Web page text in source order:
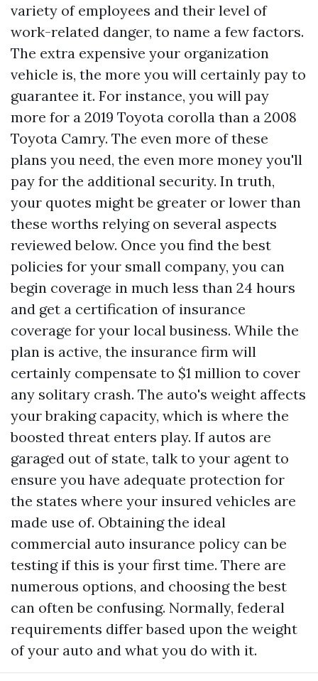
variety of employees and their level of
work-related danger, to name a few factors.
The extra expensive your organization
vehicle is, the more you will certainly pay to
guarantee it. For instance, you will pay
more for a 2019 Toyota corolla than a 2008
Toyota Camry. The even more of these
plans you need, the even more money you'll
pay for the additional security. In truth,
your quotes might be greater or lower than
these worths relying on several aspects
reviewed below. Once you find the best
policies for your small company, you can
begin coverage in much less than 24 hours
and get a certification of insurance
coverage for your local business. While the
plan is active, the insurance firm will
certainly compensate to $1 million to cover
any solitary crash. The auto's weight affects
your braking capacity, which is where the
boosted threat enters play. If autos are
garaged out of state, talk to your agent to
ensure you have adequate protection for
the states where your insured vehicles are
made use of. Obtaining the ideal
commercial auto insurance policy can be
testing if this is your first time. There are
numerous options, and choosing the best
can often be confusing. Normally, federal
requirements differ based upon the weight
of your auto and what you do with it.